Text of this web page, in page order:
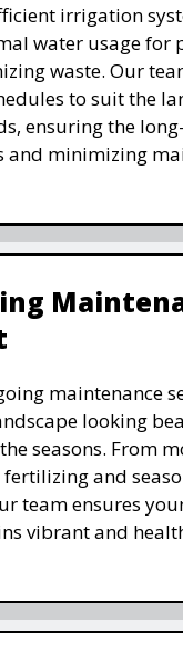
irrigation
water usage for
waste. Our
to suit the
ensuring the
and minimizing
maintenance
looking
seasons. From
and
team ensures
vibrant and